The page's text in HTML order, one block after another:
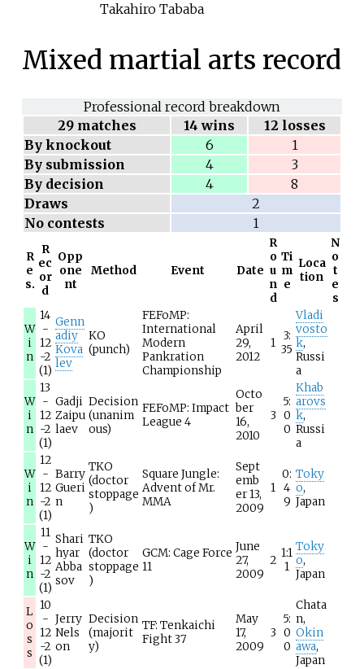
Takahiro Tababa
Mixed martial arts record
Professional record breakdown
29 matches 14 wins
12 losses
By knockout
6
1
By submission
4
3
By decision
4
8
Draws
2
No contests
1
R
e
s.
R
ec
or
d
Opp
one
nt
Method Event Date
R
o
u
n
d
Ti
m
e
Loca
tion
N
o
t
e
s
W
i
n
14
-
12
-2
(1)
Genn
adiy
Kova
lev
KO
(punch)
FEFoMP:
International
Modern
Pankration
Championship
April
29,
2012
1
3:
35
Vladi
vosto
k,
Russi
a
W
i
n
13
-
12
-2
(1)
Gadji
Zaipu
laev
Decision
(unanim
ous)
FEFoMP: Impact
League 4
Octo
ber
16,
2010
3
5:
0
0
Khab
arovs
k,
Russi
a
W
i
n
12
-
12
-2
(1)
Barry
Gueri
n
TKO
(doctor
stoppage
)
Square Jungle:
Advent of Mr.
MMA
Sept
emb
er 13,
2009
1
0:
4
9
Toky
o,
Japan
W
i
n
11
-
12
-2
(1)
Shari
hyar
Abba
sov
TKO
(doctor
stoppage
)
GCM: Cage Force
11
June
27,
2009
2
1:1
1
Toky
o,
Japan
L
o
s
s
10
-
12
-2
(1)
Jerry
Nels
on
Decision
(majorit
y)
TF: Tenkaichi
Fight 37
May
17,
2009
3
5:
0
0
Chata
n,
Okin
awa,
Japan